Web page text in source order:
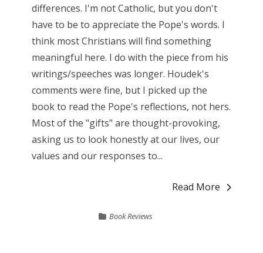
differences. I'm not Catholic, but you don't
have to be to appreciate the Pope's words. I
think most Christians will find something
meaningful here. I do with the piece from his
writings/speeches was longer. Houdek's
comments were fine, but I picked up the
book to read the Pope's reflections, not hers.
Most of the "gifts" are thought-provoking,
asking us to look honestly at our lives, our
values and our responses to...
Read More
Book Reviews